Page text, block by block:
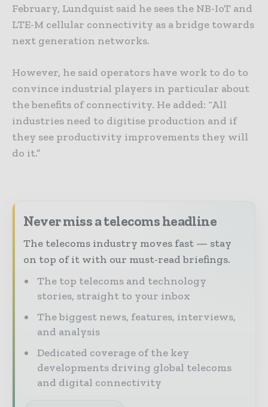
February, Lundquist said he sees the NB-IoT and
LTE-M cellular connectivity as a bridge towards
next generation networks.
However, he said operators have work to do to
convince industrial players in particular about
the benefits of connectivity. He added: “All
industries need to digitise production and if
they see productivity improvements they will
do it.”
Never miss a telecoms headline
The telecoms industry moves fast — stay
on top of it with our must-read briefings.
The top telecoms and technology
stories, straight to your inbox
The biggest news, features, interviews,
and analysis
Dedicated coverage of the key
developments driving global telecoms
and digital connectivity